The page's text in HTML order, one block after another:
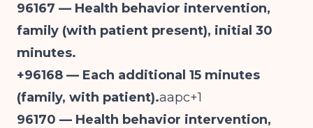
96167 — Health behavior intervention,
family (with patient present), initial 30
minutes.
+96168 — Each additional 15 minutes
(family, with patient).aapc+1
96170 — Health behavior intervention,